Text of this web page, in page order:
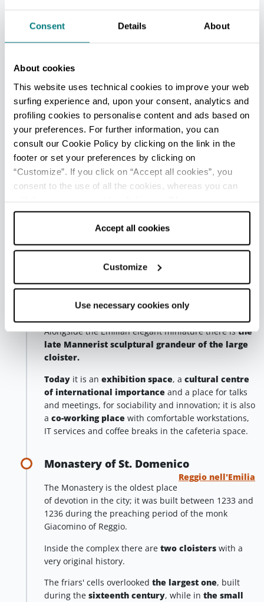
Consent Details About
About cookies
This website uses technical cookies to improve your web
surfing experience and, upon your consent, analytics and
profiling cookies to personalise content and ads based on
your preferences. For further information, you can
consult our Cookie Policy by clicking on the link in the
footer or set your preferences by clicking on
“Customize”. If you click on “Accept all cookies”, you
consent to the use of all the cookies, whereas you can
cookies only” and only the technical cookies for the
correct functioning of the website will be used.
Accept all cookies
Customize
Use necessary cookies only
Stop at a restaurant to savour typical dishes such as
tortelli or anolini in broth, round in shape and filled
with meat stew, seasoned with
meats, including
Zibello,Salame di Felinoand others.
Cloisters of San Pietro Reggio nell'Emilia
A wonderful example of amonumental complex of
the Renaissance, in the historic centre of
Emilia: the unique style of Giulio Romano meets
Ionic columns, arches, gables and seventeenth-
century statues of saints of the Benedictine order.
The structure is based along thetworecently
cloisters.
Thesmaller one- perhaps designed by Alessio
is a triumph of architectural elements
The red and white marble columns by Clemente and
of peace next to the chaos of the city.
Alongside the Emilian elegant miniature there isthe
late Mannerist sculptural grandeur of the large
cloister.
Today it is an exhibition space, a cultural centre
of international importance and a place for talks
and meetings, for sociability and innovation; it is also
a co-working place with comfortable workstations,
IT services and coffee breaks in the cafeteria space.
Monastery of St. Domenico
Reggio nell'Emilia
The Monastery is the oldest place
of devotion in the city; it was built between 1233 and
1236 during the preaching period of the monk
Giacomino of Reggio.
Inside the complex there are two cloisters with a
very original history.
The friars' cells overlooked the largest one, built
during the sixteenth century, while in the small